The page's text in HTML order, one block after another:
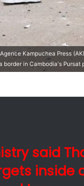
Kampuchea Press
in Cambodia's Pursat
said
inside